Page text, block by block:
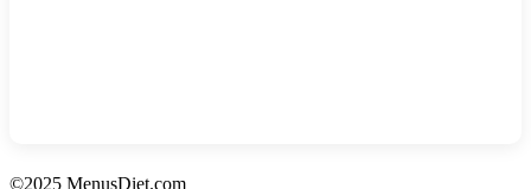
©2025 MenusDiet.com